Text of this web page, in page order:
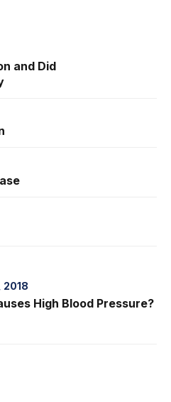
and Did
2018
High Blood Pressure?